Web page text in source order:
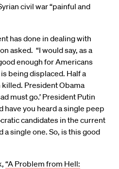
civil war “painful and
has done in dealing with
asked. “I would say, as a
enough for Americans
being displaced. Half a
President Obama
must go.’ President Putin
have you heard a single peep
candidates in the current
a single one. So, is this good
“A Problem from Hell: